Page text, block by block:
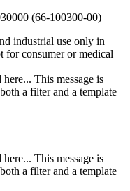
(66-100300-00)
industrial use only in
for consumer or medical
This message is
a filter and a template
This message is
a filter and a template